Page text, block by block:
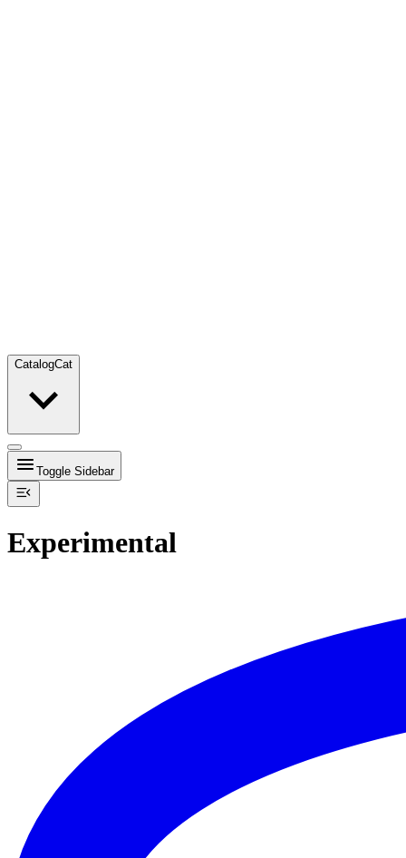
CatalogCat
Toggle Sidebar
Experimental